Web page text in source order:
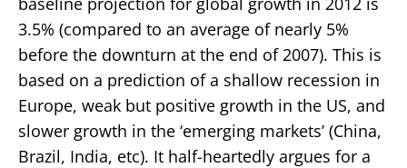
3.5% (compared to an average of nearly 5%
before the downturn at the end of 2007). This is
based on a prediction of a shallow recession in
Europe, weak but positive growth in the US, and
slower growth in the ‘emerging markets’ (China,
Brazil, India, etc). It half-heartedly argues for a